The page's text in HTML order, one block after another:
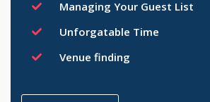
Managing Your Guest List
Unforgatable Time
Venue finding